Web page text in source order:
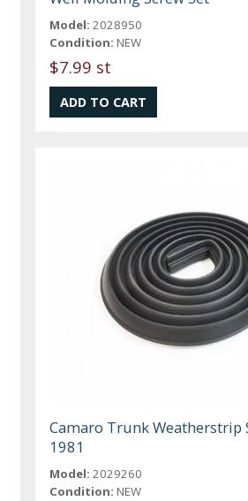
Model: 2028950
Condition: NEW
$7.99 st
Camaro Trunk Weatherstrip
1981
Model: 2029260
Condition: NEW